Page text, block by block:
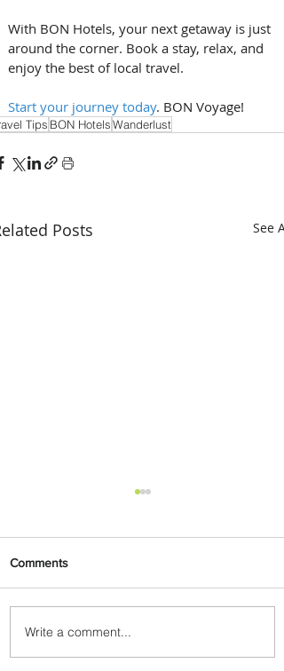
With BON Hotels, your next getaway is just
around the corner. Book a stay, relax, and
enjoy the best of local travel.
Start your journey today. BON Voyage!
Tips BON HotelsWanderlust
Posts See All
Why Winter Might Actually
Be the Best Time to Go on
Comments
Write a comment...